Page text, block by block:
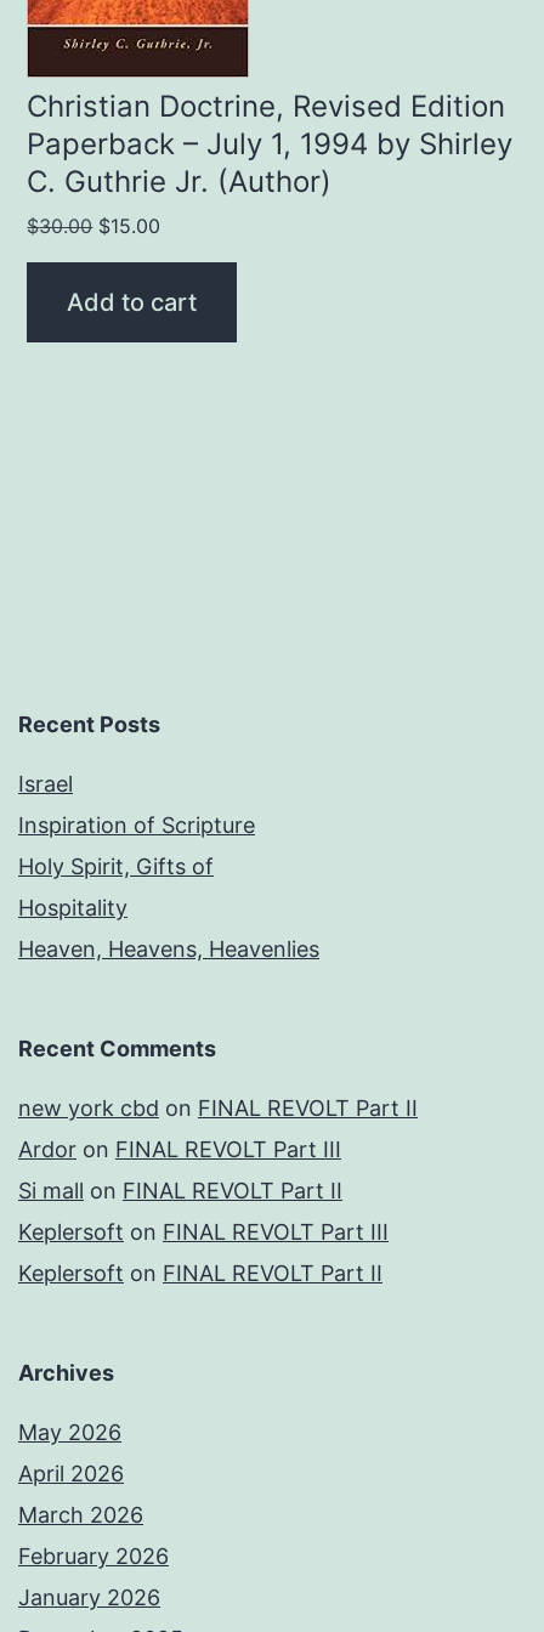
Christian Doctrine, Revised Edition
Paperback – July 1, 1994 by Shirley
C. Guthrie Jr. (Author)
$30.00 Original
price
was:
$15.00
price
Add to cart
Recent Posts
Israel
Inspiration of Scripture
Holy Spirit, Gifts of
Hospitality
Heaven, Heavens, Heavenlies
Recent Comments
new york cbd on FINAL REVOLT Part II
Ardor on FINAL REVOLT Part III
Si mall on FINAL REVOLT Part II
Keplersoft on FINAL REVOLT Part III
Keplersoft on FINAL REVOLT Part II
Archives
May 2026
April 2026
March 2026
February 2026
January 2026